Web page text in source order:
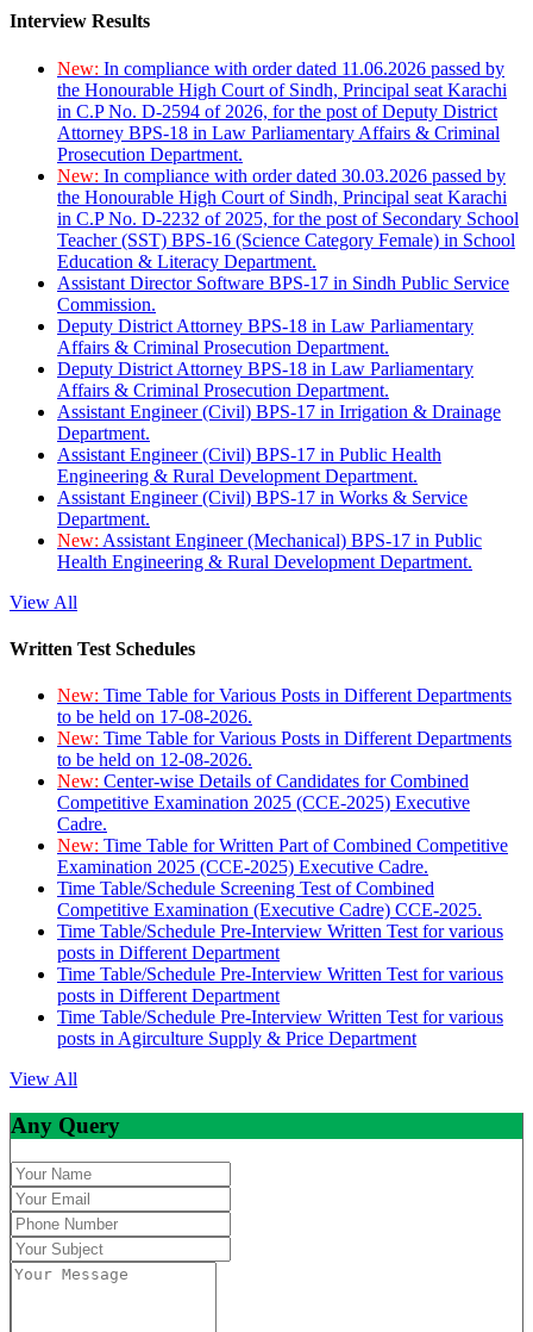
Interview Results
New: In compliance with order dated 11.06.2026 passed by
the Honourable High Court of Sindh, Principal seat Karachi
in C.P No. D-2594 of 2026, for the post of Deputy District
Attorney BPS-18 in Law Parliamentary Affairs & Criminal
Prosecution Department.
New: In compliance with order dated 30.03.2026 passed by
the Honourable High Court of Sindh, Principal seat Karachi
in C.P No. D-2232 of 2025, for the post of Secondary School
Teacher (SST) BPS-16 (Science Category Female) in School
Education & Literacy Department.
Assistant Director Software BPS-17 in Sindh Public Service
Commission.
Deputy District Attorney BPS-18 in Law Parliamentary
Affairs & Criminal Prosecution Department.
Deputy District Attorney BPS-18 in Law Parliamentary
Affairs & Criminal Prosecution Department.
Assistant Engineer (Civil) BPS-17 in Irrigation & Drainage
Department.
Assistant Engineer (Civil) BPS-17 in Public Health
Engineering & Rural Development Department.
Assistant Engineer (Civil) BPS-17 in Works & Service
Department.
New: Assistant Engineer (Mechanical) BPS-17 in Public
Health Engineering & Rural Development Department.
View All
Written Test Schedules
New: Time Table for Various Posts in Different Departments
to be held on 17-08-2026.
New: Time Table for Various Posts in Different Departments
to be held on 12-08-2026.
New: Center-wise Details of Candidates for Combined
Competitive Examination 2025 (CCE-2025) Executive
Cadre.
New: Time Table for Written Part of Combined Competitive
Examination 2025 (CCE-2025) Executive Cadre.
Time Table/Schedule Screening Test of Combined
Competitive Examination (Executive Cadre) CCE-2025.
Time Table/Schedule Pre-Interview Written Test for various
posts in Different Department
Time Table/Schedule Pre-Interview Written Test for various
posts in Different Department
Time Table/Schedule Pre-Interview Written Test for various
posts in Agirculture Supply & Price Department
View All
Any Query